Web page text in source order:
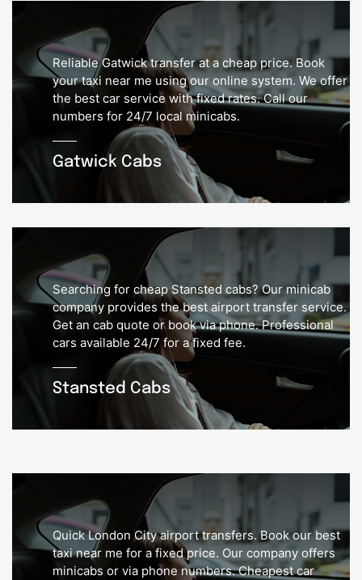
Gatwick Cabs
Reliable Gatwick transfer at a cheap price. Book
your taxi near me using our online system. We offer
the best car service with fixed rates. Call our
numbers for 24/7 local minicabs.
Stansted Cabs
Searching for cheap Stansted cabs? Our minicab
company provides the best airport transfer service.
Get an cab quote or book via phone. Professional
cars available 24/7 for a fixed fee.
Quick London City airport transfers. Book our best
taxi near me for a fixed price. Our company offers
minicabs or via phone numbers. Cheapest car